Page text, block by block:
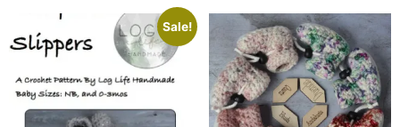
Sale!